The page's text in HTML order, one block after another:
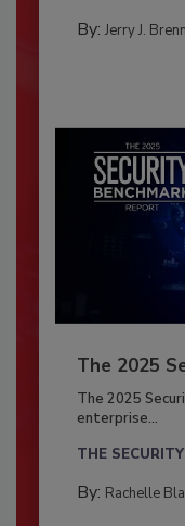
By: Jerry J.
The 2025
The 2025
enterprise...
THE
By: Rachelle